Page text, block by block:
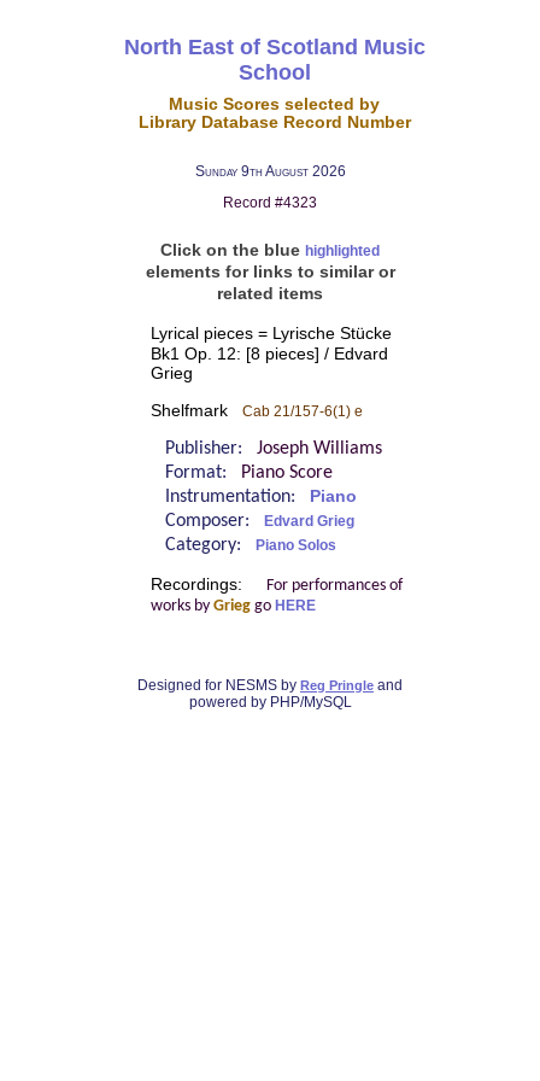
North East of Scotland Music
School
Music Scores selected by
Library Database Record Number
Sunday 9th August 2026
Record #4323
Click on the blue highlighted
elements for links to similar or
related items
Lyrical pieces = Lyrische Stücke
Bk1 Op. 12: [8 pieces] / Edvard
Grieg
Shelfmark Cab 21/157-6(1) e
Publisher: Joseph Williams
Format:
Piano Score
Instrumentation:
Piano
Composer: Edvard Grieg
Category: Piano Solos
Recordings:
For performances of
works by Grieggo HERE
Designed for NESMS by Reg Pringle and
powered by PHP/MySQL